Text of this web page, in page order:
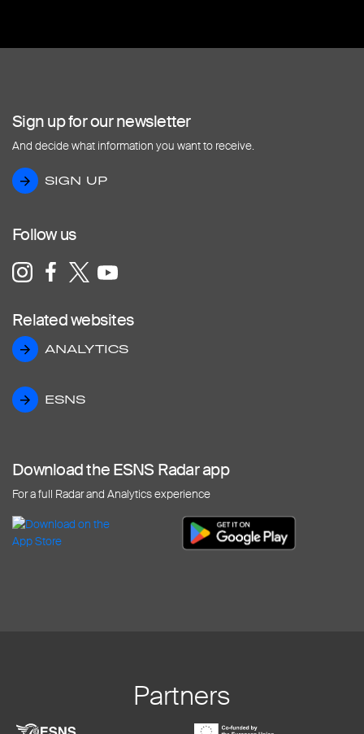
Sign up for our newsletter
And decide what information you want to receive.
SIGN UP
SIGN UP
Follow us
Related websites
ANALYTICS
ANALYTICS
ESNS
ESNS
Download the ESNS Radar app
For a full Radar and Analytics experience
Partners